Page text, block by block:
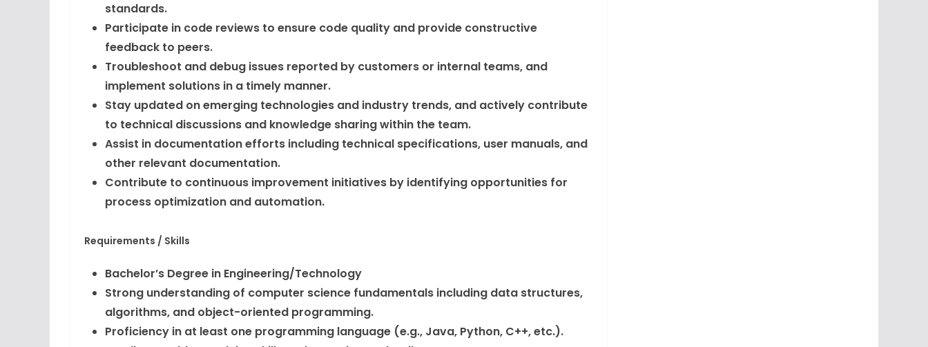
standards.
Participate in code reviews to ensure code quality and provide constructive
feedback to peers.
Troubleshoot and debug issues reported by customers or internal teams, and
implement solutions in a timely manner.
Stay updated on emerging technologies and industry trends, and actively contribute
to technical discussions and knowledge sharing within the team.
Assist in documentation efforts including technical specifications, user manuals, and
other relevant documentation.
Contribute to continuous improvement initiatives by identifying opportunities for
process optimization and automation.
Requirements / Skills
Bachelor’s Degree in Engineering/Technology
Strong understanding of computer science fundamentals including data structures,
algorithms, and object-oriented programming.
Proficiency in at least one programming language (e.g., Java, Python, C++, etc.).